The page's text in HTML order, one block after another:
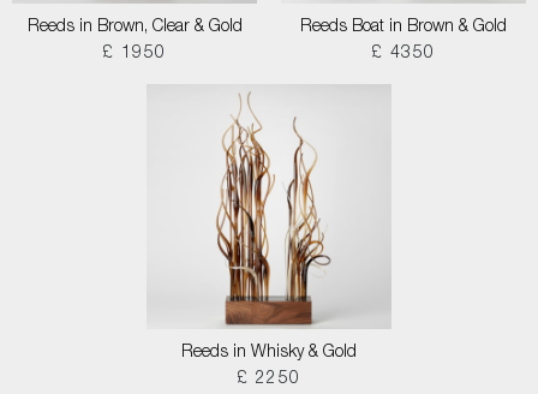
Reeds in Brown, Clear & Gold
£ 1950
Reeds Boat in Brown & Gold
£ 4350
Reeds in Whisky & Gold
£ 2250